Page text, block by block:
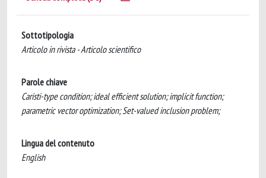
Sottotipologia
Articolo in rivista - Articolo scientifico
Parole chiave
Caristi-type condition; ideal efficient solution; implicit function;
parametric vector optimization; Set-valued inclusion problem;
Lingua del contenuto
English